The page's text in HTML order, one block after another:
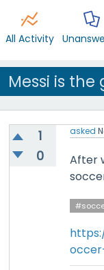
All Activity
Messi is
1
0
asked
After